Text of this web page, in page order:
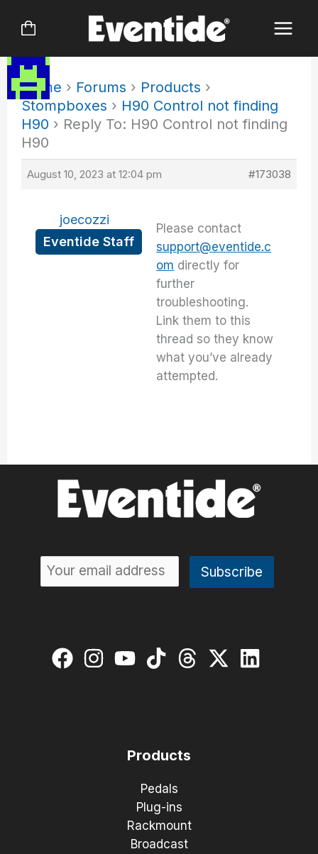
Home › Forums › Products ›
Stompboxes › H90 Control not finding
H90 › Reply To: H90 Control not finding
H90
August 10, 2023 at 12:04 pm #173038
joecozzi
Eventide Staff
Please contact
support@eventide.c
om directly for
further
troubleshooting.
Link them to this
thread so they know
what you’ve already
attempted.
Products
Pedals
Plug-ins
Rackmount
Broadcast